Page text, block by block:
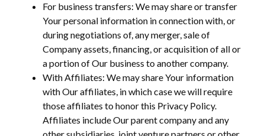
For business transfers: We may share or transfer
Your personal information in connection with, or
during negotiations of, any merger, sale of
Company assets, financing, or acquisition of all or
a portion of Our business to another company.
With Affiliates: We may share Your information
with Our affiliates, in which case we will require
those affiliates to honor this Privacy Policy.
Affiliates include Our parent company and any